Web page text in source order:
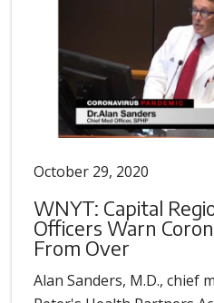
October 29, 2020
WNYT: Capital
Officers Warn
From Over
Alan Sanders, M.D., chief